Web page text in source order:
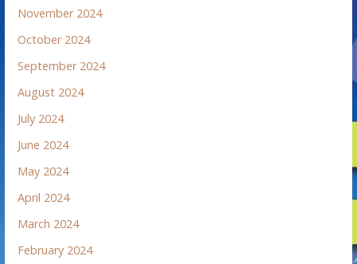
November 2024
October 2024
September 2024
August 2024
July 2024
June 2024
May 2024
April 2024
March 2024
February 2024